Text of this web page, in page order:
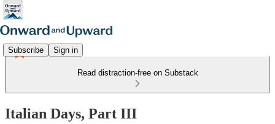
Subscribe Sign in
Read distraction-free on Substack
Italian Days, Part III